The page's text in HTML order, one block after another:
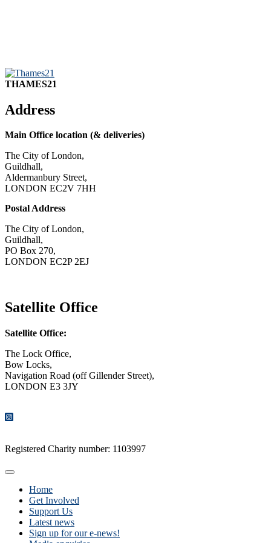
THAMES21
Address
Main Office location (& deliveries)
The City of London,
Guildhall,
Aldermanbury Street,
LONDON EC2V 7HH
Postal Address
The City of London,
Guildhall,
PO Box 270,
LONDON EC2P 2EJ
Satellite Office
Satellite Office:
The Lock Office,
Bow Locks,
Navigation Road (off Gillender Street),
LONDON E3 3JY
Registered Charity number: 1103997
Home
Get Involved
Support Us
Latest news
Sign up for our e-news!